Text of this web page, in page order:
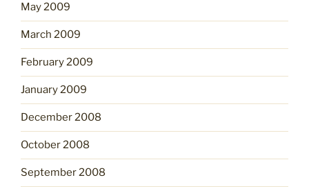
May 2009
March 2009
February 2009
January 2009
December 2008
October 2008
September 2008